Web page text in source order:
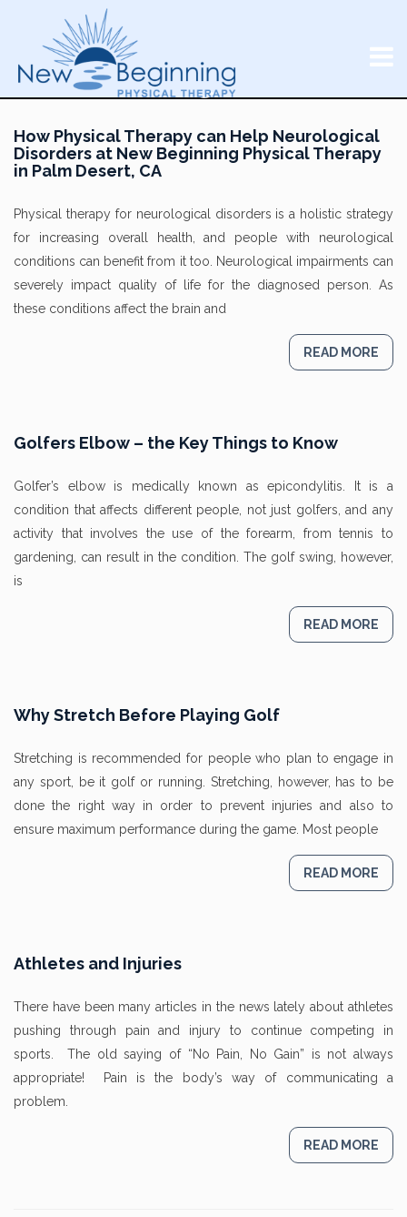
How Physical Therapy can Help Neurological
Disorders at New Beginning Physical Therapy
in Palm Desert, CA
Physical therapy for neurological disorders is a holistic strategy
for increasing overall health, and people with neurological
conditions can benefit from it too. Neurological impairments can
severely impact quality of life for the diagnosed person. As
these conditions affect the brain and
READ MORE
Golfers Elbow – the Key Things to Know
Golfer’s elbow is medically known as epicondylitis. It is a
condition that affects different people, not just golfers, and any
activity that involves the use of the forearm, from tennis to
gardening, can result in the condition. The golf swing, however,
is
READ MORE
Why Stretch Before Playing Golf
Stretching is recommended for people who plan to engage in
any sport, be it golf or running. Stretching, however, has to be
done the right way in order to prevent injuries and also to
ensure maximum performance during the game. Most people
READ MORE
Athletes and Injuries
There have been many articles in the news lately about athletes
pushing through pain and injury to continue competing in
sports. The old saying of “No Pain, No Gain” is not always
appropriate! Pain is the body’s way of communicating a
problem.
READ MORE